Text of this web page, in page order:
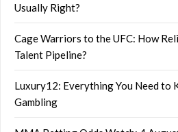
Usually Right?
Cage Warriors to the UFC: How
Talent Pipeline?
Luxury12: Everything You Need to
Gambling